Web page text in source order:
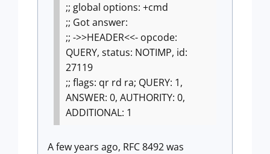
;; global options: +cmd
;; Got answer:
;; ->>HEADER<<- opcode:
QUERY, status: NOTIMP, id:
27119
;; flags: qr rd ra; QUERY: 1,
ANSWER: 0, AUTHORITY: 0,
ADDITIONAL: 1
A few years ago, RFC 8492 was